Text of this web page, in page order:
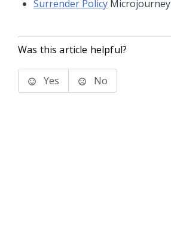
Surrender Policy Microjourney
Was this article helpful?
Yes No